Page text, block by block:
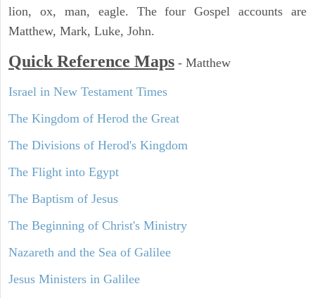
lion, ox, man, eagle. The four Gospel accounts are
Matthew, Mark, Luke, John.
Quick Reference Maps - Matthew
Israel in New Testament Times
The Kingdom of Herod the Great
The Divisions of Herod's Kingdom
The Flight into Egypt
The Baptism of Jesus
The Beginning of Christ's Ministry
Nazareth and the Sea of Galilee
Jesus Ministers in Galilee